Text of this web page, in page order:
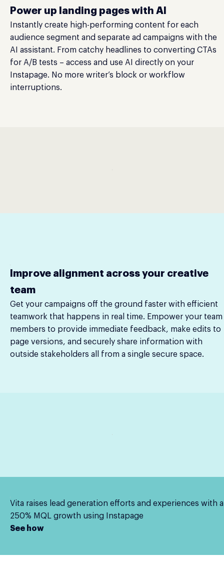
Power up landing pages with AI
Instantly create high-performing content for each
audience segment and separate ad campaigns with the
AI assistant. From catchy headlines to converting CTAs
for A/B tests – access and use AI directly on your
Instapage. No more writer’s block or workflow
interruptions.
Improve alignment across your creative
team
Get your campaigns off the ground faster with efficient
teamwork that happens in real time. Empower your team
members to provide immediate feedback, make edits to
page versions, and securely share information with
outside stakeholders all from a single secure space.
Vita raises lead generation efforts and experiences with a
250% MQL growth using Instapage
See how